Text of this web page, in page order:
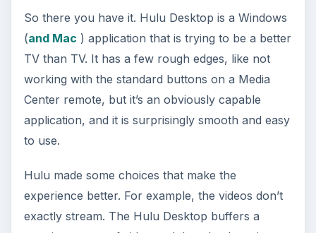
So there you have it. Hulu Desktop is a Windows
(and Mac ) application that is trying to be a better
TV than TV. It has a few rough edges, like not
working with the standard buttons on a Media
Center remote, but it’s an obviously capable
application, and it is surprisingly smooth and easy
to use.
Hulu made some choices that make the
experience better. For example, the videos don’t
exactly stream. The Hulu Desktop buffers a